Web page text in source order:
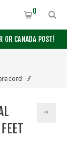
OR CANADA POST!
0
/
Feet